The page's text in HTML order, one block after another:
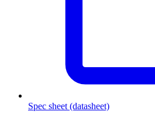
Spec sheet (datasheet)